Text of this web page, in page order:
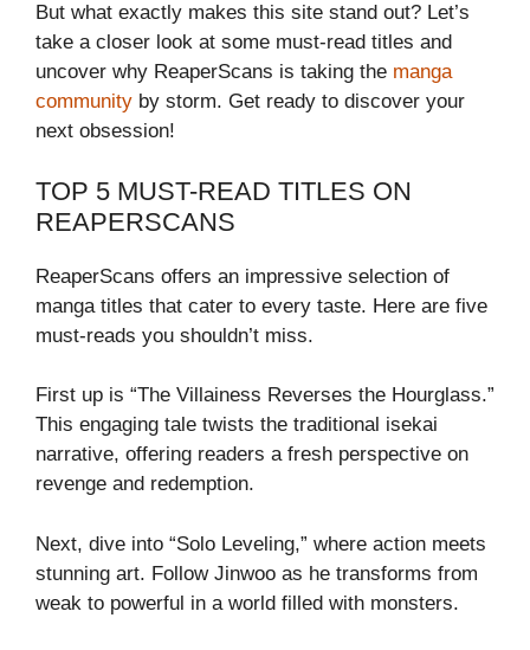
But what exactly makes this site stand out? Let’s
take a closer look at some must-read titles and
uncover why ReaperScans is taking the manga
community by storm. Get ready to discover your
next obsession!
TOP 5 MUST-READ TITLES ON
REAPERSCANS
ReaperScans offers an impressive selection of
manga titles that cater to every taste. Here are five
must-reads you shouldn’t miss.
First up is “The Villainess Reverses the Hourglass.”
This engaging tale twists the traditional isekai
narrative, offering readers a fresh perspective on
revenge and redemption.
Next, dive into “Solo Leveling,” where action meets
stunning art. Follow Jinwoo as he transforms from
weak to powerful in a world filled with monsters.